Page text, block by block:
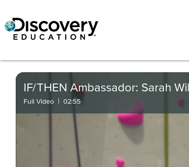
IF/THEN Ambassador: Sarah
Full Video | 02:55